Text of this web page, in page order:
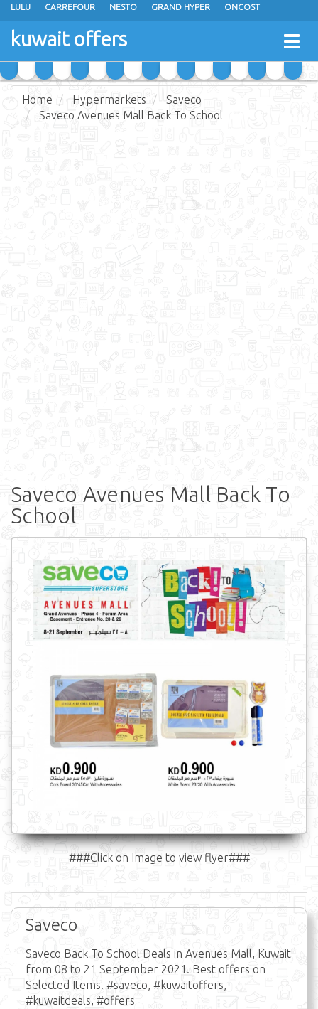
LULU CARREFOUR NESTO GRAND HYPER ONCOST
THE SULTAN CENTER
RAMEZ MONOPRIX GULFMART
COSTO SUPERMARKET MEGA MART MARKET DAY FRESH
kuwait offers
Home Hypermarkets
Saveco
Saveco Avenues Mall Back To School
Saveco Avenues Mall Back To
School
###Click on Image to view flyer###
Saveco
Saveco Back To School Deals in Avenues Mall, Kuwait
from 08 to 21 September 2021. Best offers on
Selected Items. #saveco, #kuwaitoffers,
#kuwaitdeals, #offers